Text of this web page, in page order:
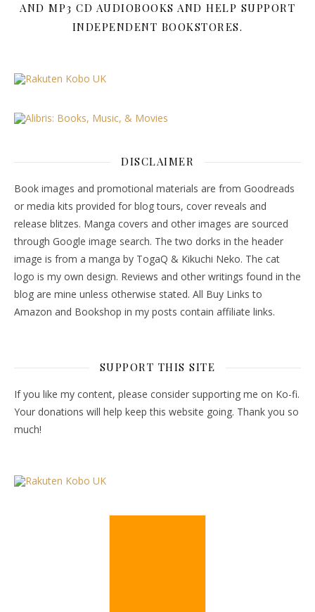
AND MP3 CD AUDIOBOOKS AND HELP SUPPORT
INDEPENDENT BOOKSTORES.
DISCLAIMER
Book images and promotional materials are from Goodreads
or media kits provided for blog tours, cover reveals and
release blitzes. Manga covers and other images are sourced
through Google image search. The two dorks in the header
image is from a manga by TogaQ & Kikuchi Neko. The cat
logo is my own design. Reviews and other writings found in the
blog are mine unless otherwise stated. All Buy Links to
Amazon and Bookshop in my posts contain affiliate links.
SUPPORT THIS SITE
If you like my content, please consider supporting me on Ko-fi.
Your donations will help keep this website going. Thank you so
much!